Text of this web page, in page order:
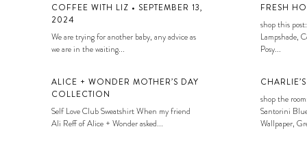
COFFEE WITH LIZ • SEPTEMBER 13,
2024
We are trying for another baby, any advice as
we are in the waiting...
ALICE + WONDER MOTHER’S DAY
COLLECTION
Self Love Club Sweatshirt When my friend
Ali Reff of Alice + Wonder asked...
FRESH
shop this
Lampshade,
Posy...
shop the
Santorini
Wallpaper,